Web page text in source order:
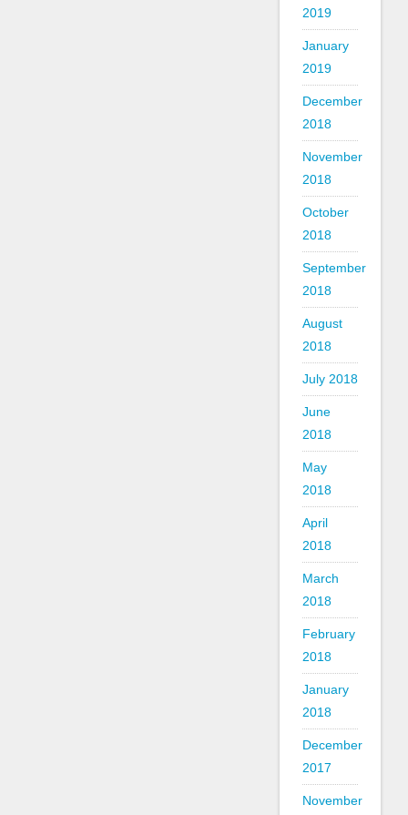
2019
January
2019
December
2018
November
2018
October
2018
September
2018
August
2018
July 2018
June
2018
May
2018
April
2018
March
2018
February
2018
January
2018
December
2017
November